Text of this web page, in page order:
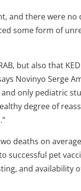
and there were no
some form of
but also that
Novinyo Serge
only pediatric
degree of
deaths on
successful pet
and availability